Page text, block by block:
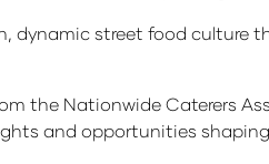
dynamic street food
the Nationwide Caterers
and opportunities